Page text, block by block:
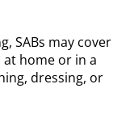
SABs may cover
home or in a
dressing, or